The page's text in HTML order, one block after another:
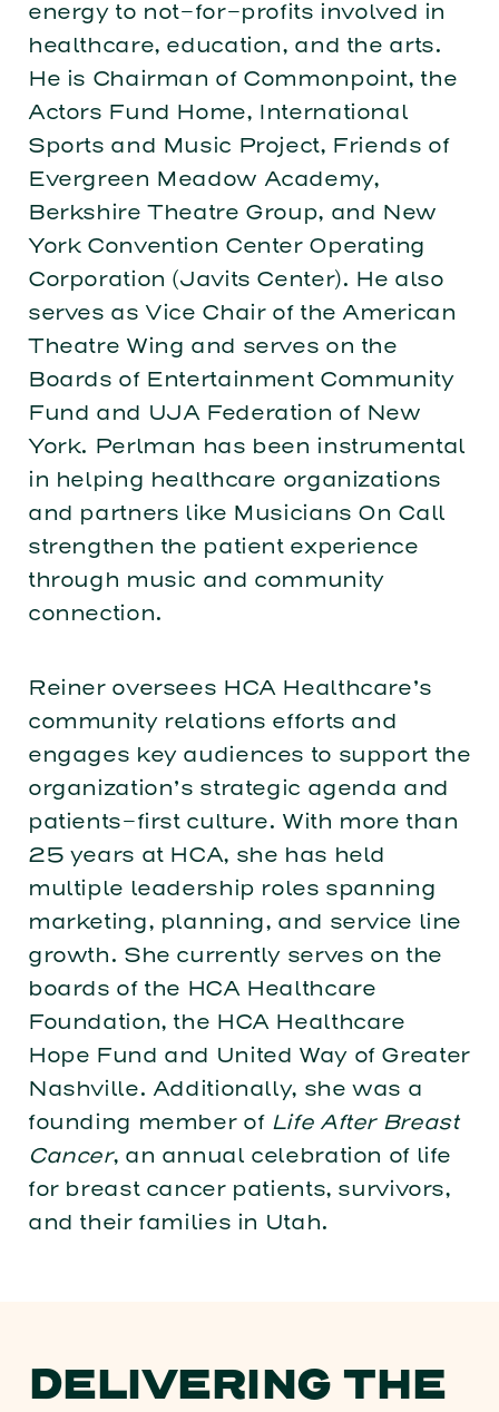
energy to not-for-profits involved in
healthcare, education, and the arts.
He is Chairman of Commonpoint, the
Actors Fund Home, International
Sports and Music Project, Friends of
Evergreen Meadow Academy,
Berkshire Theatre Group, and New
York Convention Center Operating
Corporation (Javits Center). He also
serves as Vice Chair of the American
Theatre Wing and serves on the
Boards of Entertainment Community
Fund and UJA Federation of New
York. Perlman has been instrumental
in helping healthcare organizations
and partners like Musicians On Call
strengthen the patient experience
through music and community
connection.
Reiner oversees HCA Healthcare’s
community relations efforts and
engages key audiences to support the
organization’s strategic agenda and
patients-first culture. With more than
25 years at HCA, she has held
multiple leadership roles spanning
marketing, planning, and service line
growth. She currently serves on the
boards of the HCA Healthcare
Foundation, the HCA Healthcare
Hope Fund and United Way of Greater
Nashville. Additionally, she was a
founding member of Life After Breast
Cancer, an annual celebration of life
for breast cancer patients, survivors,
and their families in Utah.
DELIVERING THE